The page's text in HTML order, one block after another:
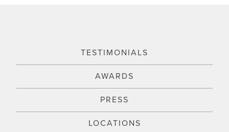
TESTIMONIALS
AWARDS
PRESS
LOCATIONS